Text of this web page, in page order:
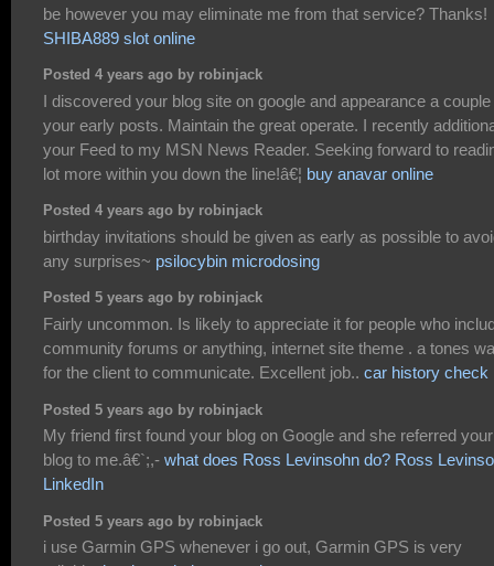
be however you may eliminate me from that service? Thanks!
SHIBA889 slot online
Posted 4 years ago by robinjack
I discovered your blog site on google and appearance a couple
your early posts. Maintain the great operate. I recently
your Feed to my MSN News Reader. Seeking forward to
lot more within you down the line!â€¦ buy anavar online
Posted 4 years ago by robinjack
birthday invitations should be given as early as possible to
any surprises~ psilocybin microdosing
Posted 5 years ago by robinjack
Fairly uncommon. Is likely to appreciate it for people who
community forums or anything, internet site theme . a tones
for the client to communicate. Excellent job.. car history check
Posted 5 years ago by robinjack
My friend first found your blog on Google and she referred your
blog to me.â€`;,- what does Ross Levinsohn do? Ross
LinkedIn
Posted 5 years ago by robinjack
i use Garmin GPS whenever i go out, Garmin GPS is very